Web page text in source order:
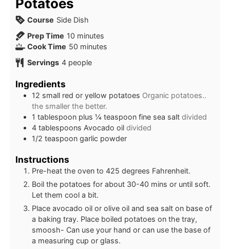
Potatoes
Course Side Dish
Prep Time 10 minutes
minutes
Cook Time 50 minutes
minutes
Servings 4 people
Ingredients
12 small red or yellow potatoes Organic potatoes..
the smaller the better.
1 tablespoon plus ¼ teaspoon fine sea salt divided
4 tablespoons Avocado oil divided
1/2 teaspoon garlic powder
Instructions
Pre-heat the oven to 425 degrees Fahrenheit.
Boil the potatoes for about 30-40 mins or until soft.
Let them cool a bit.
Place avocado oil or olive oil and sea salt on base of
a baking tray. Place boiled potatoes on the tray,
smoosh- Can use your hand or can use the base of
a measuring cup or glass.